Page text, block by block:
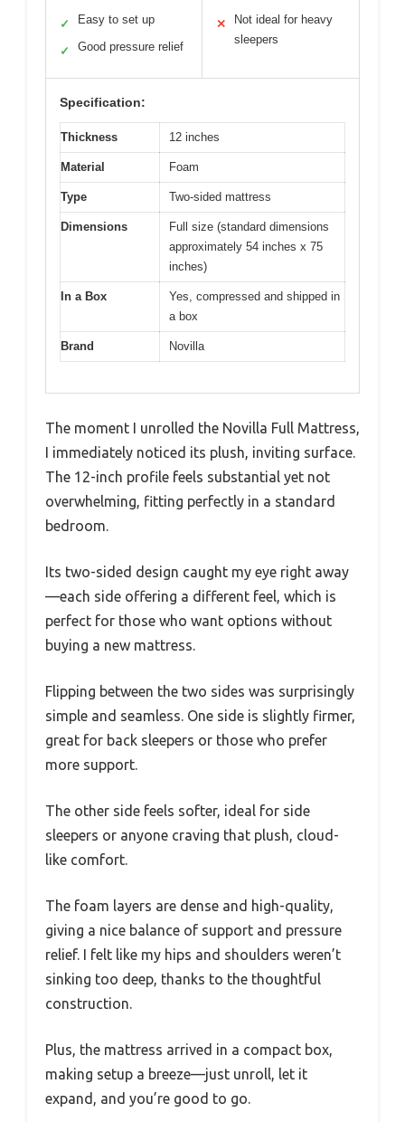
✓ Easy to set up
✓ Good pressure relief
✕
Not ideal for heavy
sleepers
Specification:
Thickness 12 inches
Material Foam
Type Two-sided mattress
Dimensions
Full size (standard dimensions
approximately 54 inches x 75
inches)
In a Box
Yes, compressed and shipped in
a box
Brand Novilla
The moment I unrolled the Novilla Full Mattress,
I immediately noticed its plush, inviting surface.
The 12-inch profile feels substantial yet not
overwhelming, fitting perfectly in a standard
bedroom.
Its two-sided design caught my eye right away
—each side offering a different feel, which is
perfect for those who want options without
buying a new mattress.
Flipping between the two sides was surprisingly
simple and seamless. One side is slightly firmer,
great for back sleepers or those who prefer
more support.
The other side feels softer, ideal for side
sleepers or anyone craving that plush, cloud-
like comfort.
The foam layers are dense and high-quality,
giving a nice balance of support and pressure
relief. I felt like my hips and shoulders weren’t
sinking too deep, thanks to the thoughtful
construction.
Plus, the mattress arrived in a compact box,
making setup a breeze—just unroll, let it
expand, and you’re good to go.